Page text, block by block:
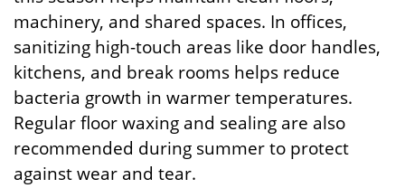
machinery, and shared spaces. In offices,
sanitizing high-touch areas like door handles,
kitchens, and break rooms helps reduce
bacteria growth in warmer temperatures.
Regular floor waxing and sealing are also
recommended during summer to protect
against wear and tear.